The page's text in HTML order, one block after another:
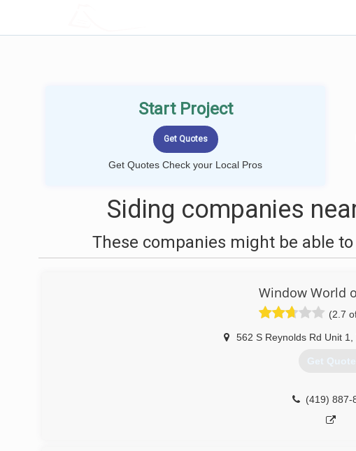
Start Project
Get Quotes Check your Local Pros
Siding companies
These companies might be able
Window World
(2.7
562 S Reynolds Rd Unit 1
Get
(419) 887-